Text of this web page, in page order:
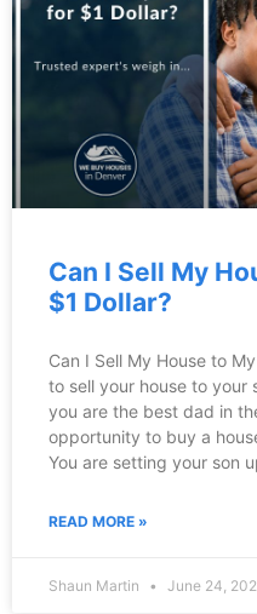
Can I Sell My
$1 Dollar?
Can I Sell My House to
to sell your house to your
you are the best dad in
opportunity to buy a
You are setting your son
READ MORE »
Shaun Martin June 24,